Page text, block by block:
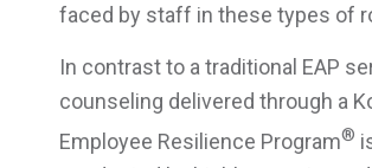
faced by staff in these types of
In contrast to a traditional EAP
counseling delivered through a
Employee Resilience Program®